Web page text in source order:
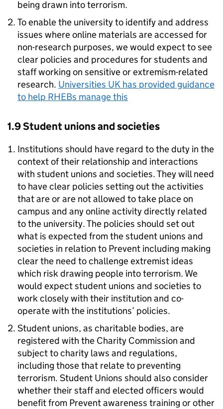
being drawn into terrorism.
To enable the university to identify and address
issues where online materials are accessed for
non-research purposes, we would expect to see
clear policies and procedures for students and
staff working on sensitive or extremism-related
research. Universities UK has provided guidance
to help RHEBs manage this
1.9 Student unions and societies
Institutions should have regard to the duty in the
context of their relationship and interactions
with student unions and societies. They will need
to have clear policies setting out the activities
that are or are not allowed to take place on
campus and any online activity directly related
to the university. The policies should set out
what is expected from the student unions and
societies in relation to Prevent including making
clear the need to challenge extremist ideas
which risk drawing people into terrorism. We
would expect student unions and societies to
work closely with their institution and co-
operate with the institutions’ policies.
Student unions, as charitable bodies, are
registered with the Charity Commission and
subject to charity laws and regulations,
including those that relate to preventing
terrorism. Student Unions should also consider
whether their staff and elected officers would
benefit from Prevent awareness training or other